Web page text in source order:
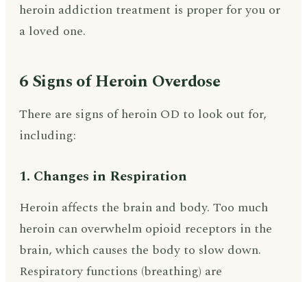
heroin addiction treatment is proper for you or
a loved one.
6 Signs of Heroin Overdose
There are signs of heroin OD to look out for,
including:
1. Changes in Respiration
Heroin affects the brain and body. Too much
heroin can overwhelm opioid receptors in the
brain, which causes the body to slow down.
Respiratory functions (breathing) are